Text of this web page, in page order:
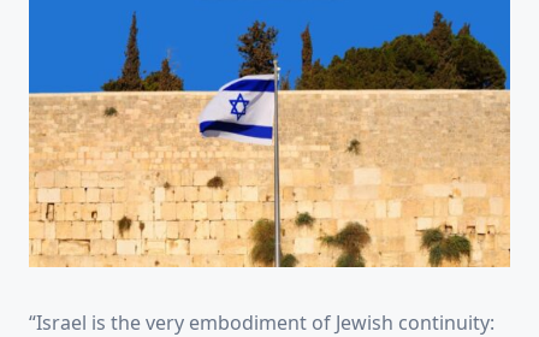
“Israel is the very embodiment of Jewish continuity: